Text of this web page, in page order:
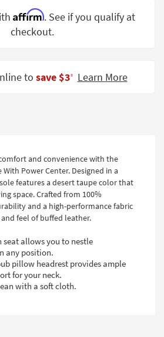
Affirm. See if you qualify at
checkout.
to save $3‡ Learn More
and convenience with the
Power Center. Designed in a
features a desert taupe color that
space. Crafted from 100%
and a high-performance fabric
feel of buffed leather.
seat allows you to nestle
any position.
pillow headrest provides ample
for your neck.
with a soft cloth.